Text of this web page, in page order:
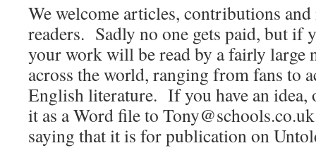
We welcome articles, contributions
readers. Sadly no one gets paid, but if
your work will be read by a fairly large
across the world, ranging from fans to
English literature. If you have an idea,
it as a Word file to
saying that it is for publication on